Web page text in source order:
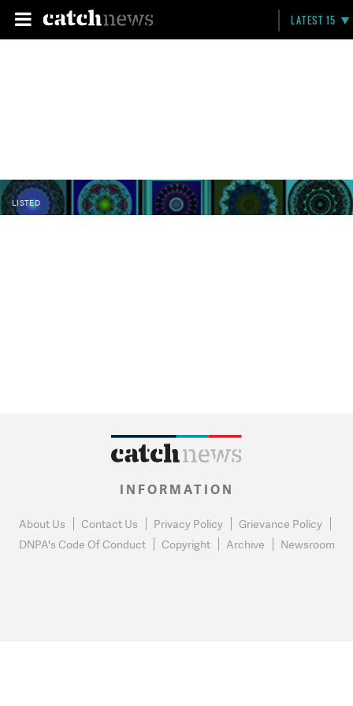
LATEST 15
LISTED
INFORMATION
About Us Contact Us Privacy Policy
Grievance Policy
DNPA's Code Of Conduct
Copyright Archive Newsroom